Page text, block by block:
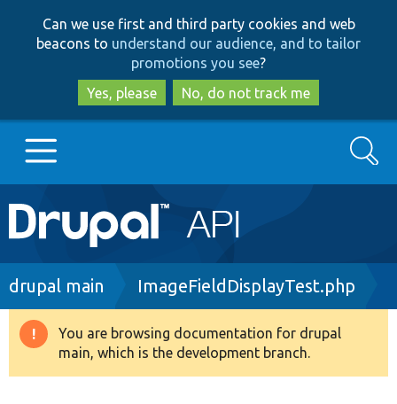
to
main
content
to
search
Can we use first and third party cookies and web
beacons to understand our audience, and to tailor
promotions you see?
Yes, please
No, do not track me
Main
navigation
Go to Drupal.org
Drupal 8+
Search
Breadcrumb
drupal main ImageFieldDisplayTest.php
Warning
message
You are browsing documentation for drupal
main, which is the development branch.